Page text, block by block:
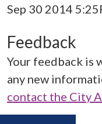
Sep 30 2014
Feedback
Your feedback is
any new
contact the City